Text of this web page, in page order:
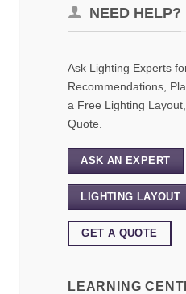
NEED HELP?
Ask Lighting Experts
Recommendations,
a Free Lighting
Quote.
ASK AN EXPERT
LIGHTING LAYOUT
GET A QUOTE
LEARNING